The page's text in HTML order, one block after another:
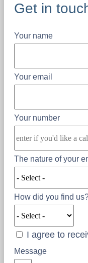
Get in
Your name
Your email
Your number
The nature of your
How did you find
I agree to
Message